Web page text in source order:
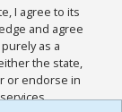
I agree to its
and agree
as a
the state,
or endorse in